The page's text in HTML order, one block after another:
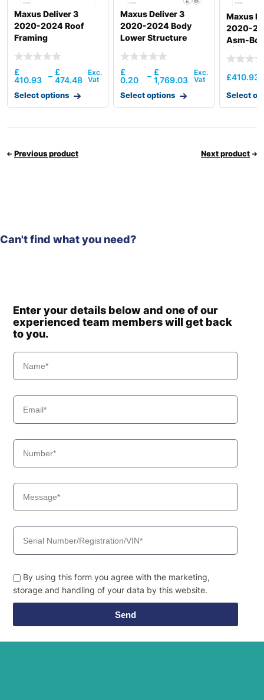
Maxus Deliver 3
2020-2024 Roof
Framing
£
410.93
– £
474.48
Select options
Maxus Deliver 3
2020-2024 Body
Lower Structure
£
0.20
– £
1,769.03
Select options
Maxus
2020-
Asm-
£410.93
Select
Previous product Next product
Can't find what you need?
Enter your details below and one of our
experienced team members will get back
to you.
By using this form you agree with the marketing,
storage and handling of your data by this website.
Send